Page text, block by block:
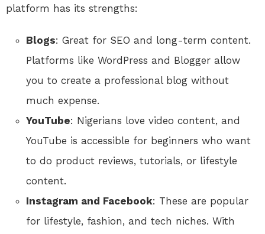
platform has its strengths:
Blogs: Great for SEO and long-term content.
Platforms like WordPress and Blogger allow
you to create a professional blog without
much expense.
YouTube: Nigerians love video content, and
YouTube is accessible for beginners who want
to do product reviews, tutorials, or lifestyle
content.
Instagram and Facebook: These are popular
for lifestyle, fashion, and tech niches. With